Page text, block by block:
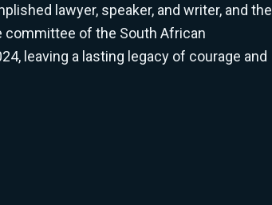
lawyer, speaker, and writer, and the
of the South African
leaving a lasting legacy of courage and